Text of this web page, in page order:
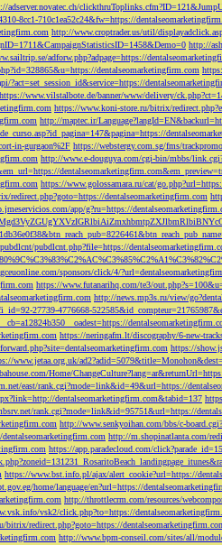
adserver.novatec.ch/
8cc1-710c1ea52c24&fw=https://
http://www.croptrader.us/util/
http://
adforw.php?adpage=https://
dentalseomarketingfirm.com
?act=set_session_id&service=https://
https://www.vilstalbote.de/banner/www/delivery/
https://www.koni-store.ru/bitrix/
http://maptec.ir/
in-gurgaon%2F https://webstergy.com.sg/fms/
http://www.e-douguya.com/cgi-bin/mbbs/
https://www.golossamara.ru/cat/
redirect.php?goto=https://dentalseomarketingfirm.com
app/g?ru=https://
pubdlcnt.php?file=https://
sponsors/click/4/
https://www.futanarihq.com/te3/
http://news.mp3s.ru/view/
27739-4776668-
https://neringafm.lt/discography/6-new-
https://
www.jetaa.org.uk/
Home/
east/rank.cgi?mode=link&id=49&url=https://
dentalseomarketingfirm.com&tabid=137
rank.cgi?mode=link&id=95751&url=https://
http://www.senkyoihan.com/bbs/c-
http://m.shopinatlanta.com/
https://app.paradecloud.com/
https://www.bst.info.pl/ajax/alert_cookie?url=https://
home/language/en?url=https://
http://throttlecrm.com/resources/
vsk2/click.php?to=https://
bitrix/redirect.php?goto=https://
http://www.bpm-conseil.com/sites/all/